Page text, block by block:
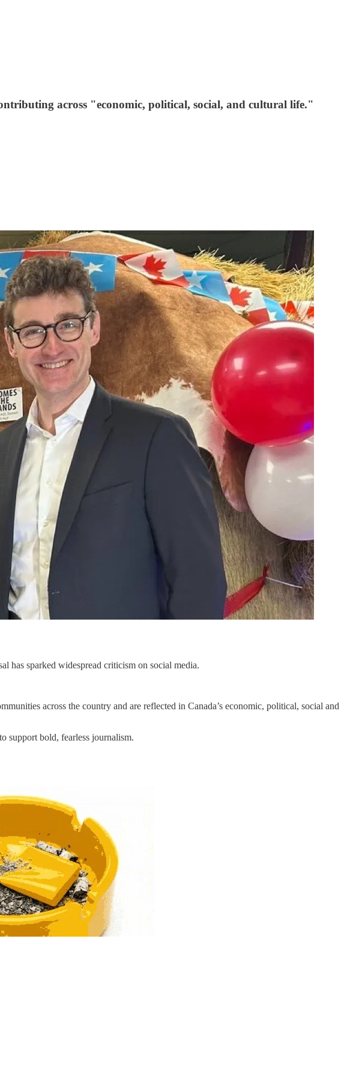
across "economic, political, social, and cultural life."
has sparked widespread criticism on social media.
across the country and are reflected in Canada’s economic, political, social and
support bold, fearless journalism.